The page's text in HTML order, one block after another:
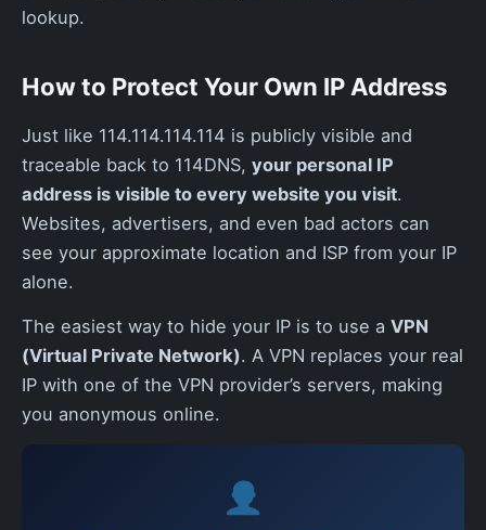
lookup.
How to Protect Your Own IP Address
Just like 114.114.114.114 is publicly visible and
traceable back to 114DNS, your personal IP
address is visible to every website you visit.
Websites, advertisers, and even bad actors can
see your approximate location and ISP from your IP
alone.
The easiest way to hide your IP is to use a VPN
(Virtual Private Network). A VPN replaces your real
IP with one of the VPN provider’s servers, making
you anonymous online.